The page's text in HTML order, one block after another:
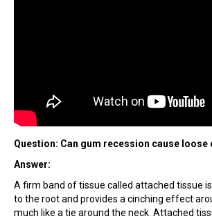
Question: Can gum recession cause loose
Answer:
A firm band of tissue called attached tissue
to the root and provides a cinching effect
much like a tie around the neck. Attached